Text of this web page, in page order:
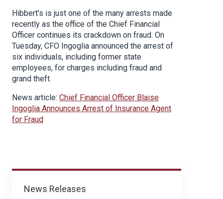
News
News Releases
Hibbert’s is just one of the many arrests made
recently as the office of the Chief Financial
Officer continues its crackdown on fraud. On
Tuesday, CFO Ingoglia announced the arrest of
six individuals, including former state
employees, for charges including fraud and
grand theft.
News article: Chief Financial Officer Blaise
Ingoglia Announces Arrest of Insurance Agent
for Fraud